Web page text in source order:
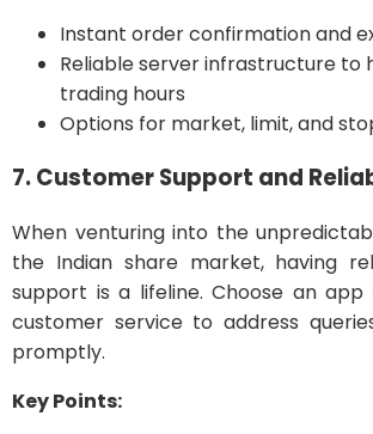
Instant order confirmation and
Reliable server infrastructure to
trading hours
Options for market, limit, and
7. Customer Support and
When venturing into the
the Indian share market, having
support is a lifeline. Choose an app
customer service to address
promptly.
Key Points: